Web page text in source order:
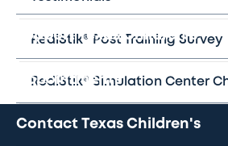
RediStik® Post Training Survey
RediStik® Simulation Center
Support Texas Children's
Appointments
Contact Texas Children's